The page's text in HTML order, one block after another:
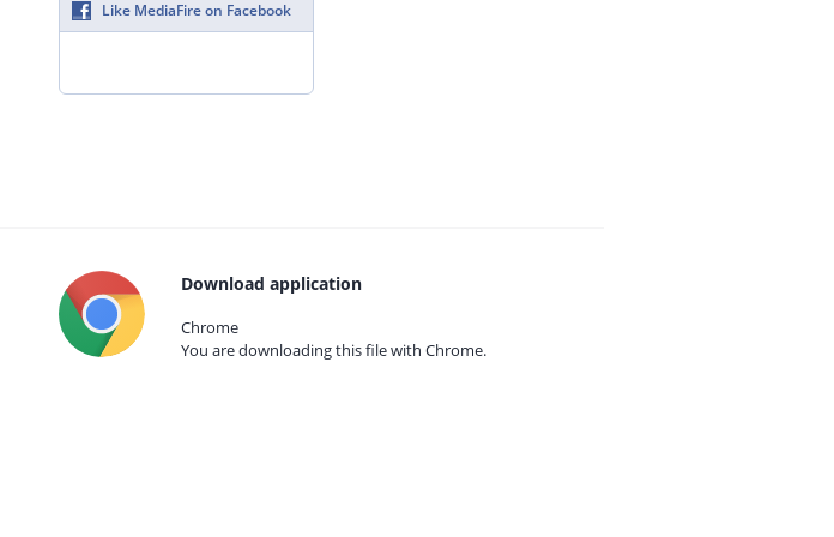
Like MediaFire on Facebook
Download application
Chrome
You are downloading this file with Chrome.